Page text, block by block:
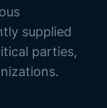
supplied
parties,